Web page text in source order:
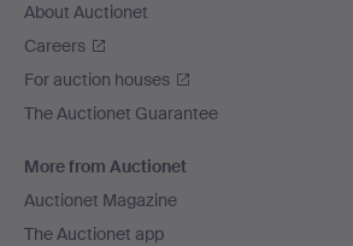
About Auctionet
Careers
For auction houses
The Auctionet Guarantee
More from Auctionet
Auctionet Magazine
The Auctionet app